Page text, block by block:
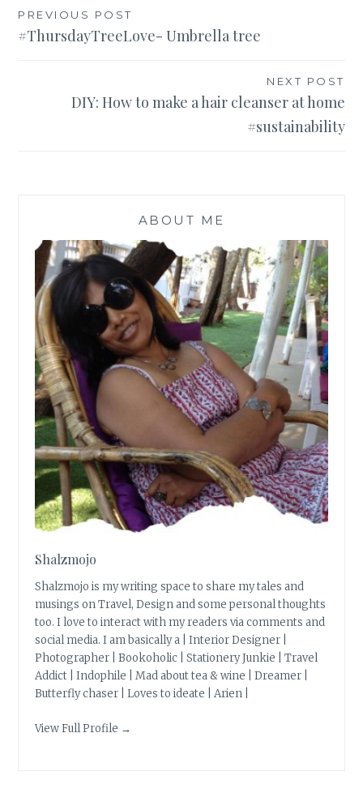
Post
navigation
PREVIOUS POST
#ThursdayTreeLove- Umbrella tree
NEXT POST
DIY: How to make a hair cleanser at home
#sustainability
ABOUT ME
Shalzmojo
Shalzmojo is my writing space to share my tales and
musings on Travel, Design and some personal thoughts
too. I love to interact with my readers via comments and
social media. I am basically a | Interior Designer |
Photographer | Bookoholic | Stationery Junkie | Travel
Addict | Indophile | Mad about tea & wine | Dreamer |
Butterfly chaser | Loves to ideate | Arien |
View Full Profile →